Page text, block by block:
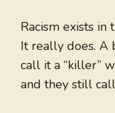
Racism exists in
It really does. A
call it a “killer”
and they still